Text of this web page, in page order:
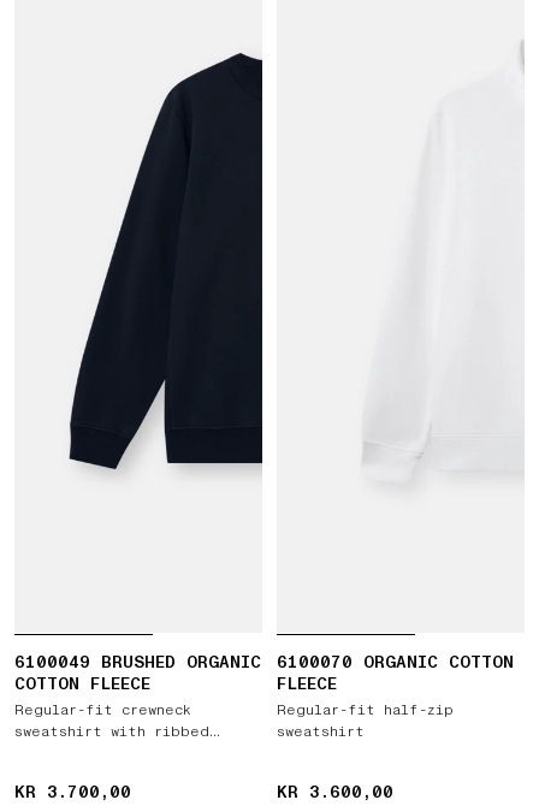
6100049 BRUSHED ORGANIC
COTTON FLEECE
Regular-fit crewneck
sweatshirt with ribbed
KR 3.700,00
KR 3.700,00
6100070 ORGANIC COTTON
FLEECE
Regular-fit half-zip
sweatshirt
KR 3.600,00
KR 3.600,00